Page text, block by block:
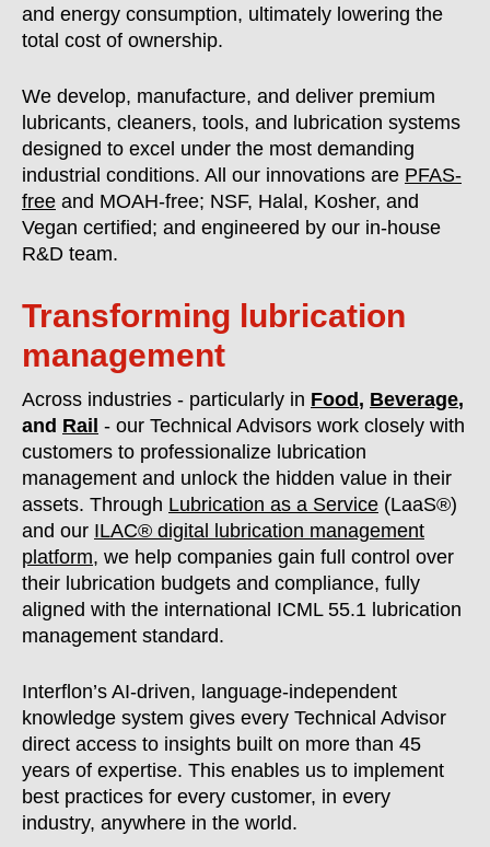
and energy consumption, ultimately lowering the
total cost of ownership.
We develop, manufacture, and deliver premium
lubricants, cleaners, tools, and lubrication systems
designed to excel under the most demanding
industrial conditions. All our innovations are PFAS-
free and MOAH-free; NSF, Halal, Kosher, and
Vegan certified; and engineered by our in-house
R&D team.
Transforming lubrication
management
Across industries - particularly in Food , Beverage,
and Rail - our Technical Advisors work closely with
customers to professionalize lubrication
management and unlock the hidden value in their
assets. Through Lubrication as a Service (LaaS®)
and our ILAC® digital lubrication management
platform, we help companies gain full control over
their lubrication budgets and compliance, fully
aligned with the international ICML 55.1 lubrication
management standard.
Interflon’s AI-driven, language-independent
knowledge system gives every Technical Advisor
direct access to insights built on more than 45
years of expertise. This enables us to implement
best practices for every customer, in every
industry, anywhere in the world.